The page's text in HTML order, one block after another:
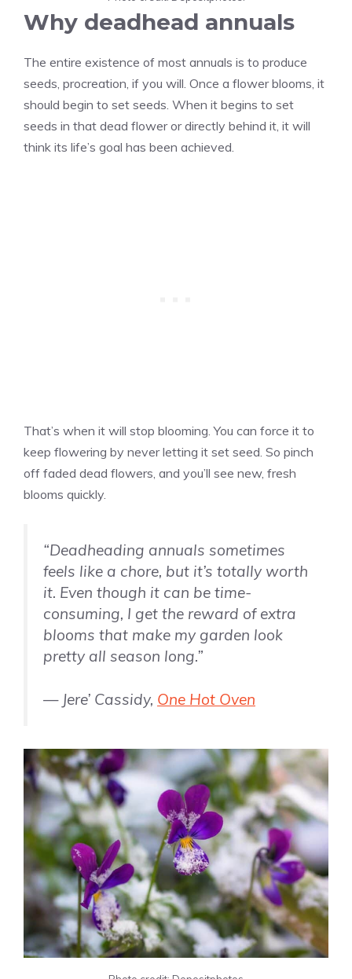
Why deadhead annuals
The entire existence of most annuals is to produce
seeds, procreation, if you will. Once a flower blooms, it
should begin to set seeds. When it begins to set
seeds in that dead flower or directly behind it, it will
think its life’s goal has been achieved.
That’s when it will stop blooming. You can force it to
keep flowering by never letting it set seed. So pinch
off faded dead flowers, and you’ll see new, fresh
blooms quickly.
“Deadheading annuals sometimes
feels like a chore, but it’s totally worth
it. Even though it can be time-
consuming, I get the reward of extra
blooms that make my garden look
pretty all season long.”
— Jere’ Cassidy, One Hot Oven